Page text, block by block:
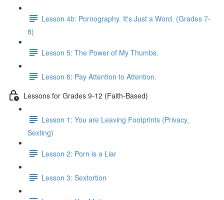
Lesson 4b: Pornography. It's Just a Word. (Grades 7-
8)
Lesson 5: The Power of My Thumbs.
Lesson 6: Pay Attention to Attention.
Lessons for Grades 9-12 (Faith-Based)
Lesson 1: You are Leaving Footprints (Privacy,
Sexting)
Lesson 2: Porn is a Liar
Lesson 3: Sextortion